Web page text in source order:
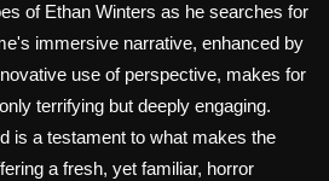
of Ethan Winters as he searches for
immersive narrative, enhanced by
use of perspective, makes for
terrifying but deeply engaging.
is a testament to what makes the
a fresh, yet familiar, horror